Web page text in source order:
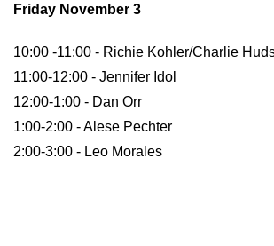
Friday November 3
10:00 -11:00 - Richie Kohler/Charlie
11:00-12:00 - Jennifer Idol
12:00-1:00 - Dan Orr
1:00-2:00 - Alese Pechter
2:00-3:00 - Leo Morales